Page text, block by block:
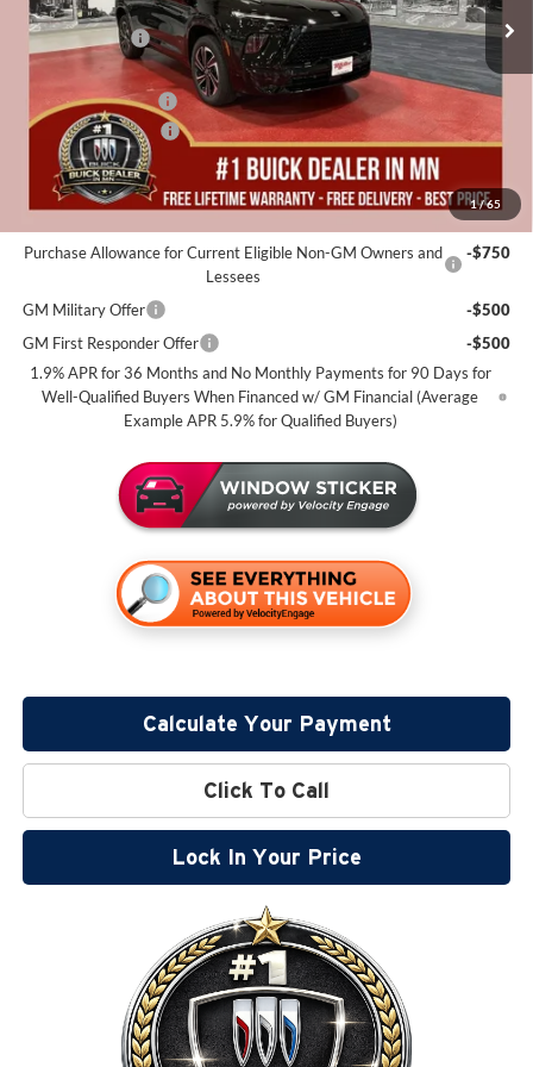
1/65
In Stock 25 mi
MSRP:
$60,225
Miller Discount:
-$4,000
Dealer Best Price:
$56,225
Documentation Fee
+$350
Purchase Allowance
-$1,250
Miller Value Price For Everyone:
Purchase Allowance for Current Eligible Non-GM Owners and
Lessees
-$750
GM Military Offer
-$500
GM First Responder Offer
-$500
1.9% APR for 36 Months and No Monthly Payments for 90 Days for
Well-Qualified Buyers When Financed w/ GM Financial (Average
Example APR 5.9% for Qualified Buyers)
Calculate Your Payment
Click To Call
Lock In Your Price